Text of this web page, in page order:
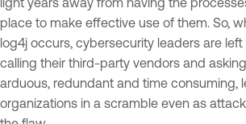
place to make effective use of them. So,
log4j occurs, cybersecurity leaders are
calling their third-party vendors and
arduous, redundant and time consuming,
organizations in a scramble even as